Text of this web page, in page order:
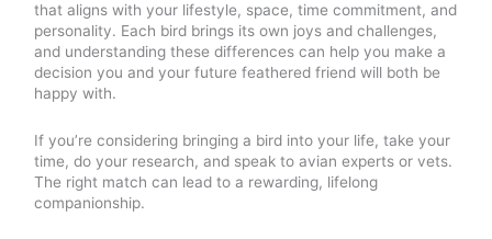
that aligns with your lifestyle, space, time commitment, and
personality. Each bird brings its own joys and challenges,
and understanding these differences can help you make a
decision you and your future feathered friend will both be
happy with.
If you’re considering bringing a bird into your life, take your
time, do your research, and speak to avian experts or vets.
The right match can lead to a rewarding, lifelong
companionship.